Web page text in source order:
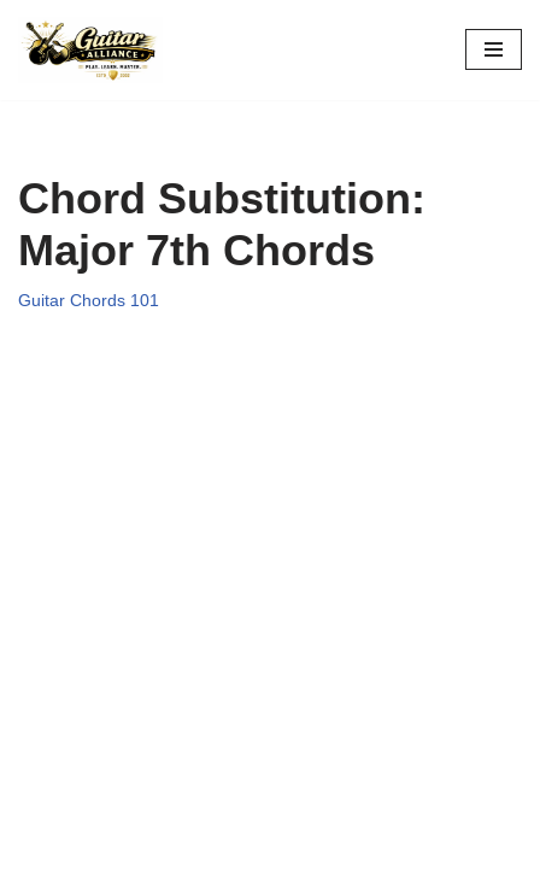
Skip
Chord Substitution:
Major 7th Chords
Guitar Chords 101